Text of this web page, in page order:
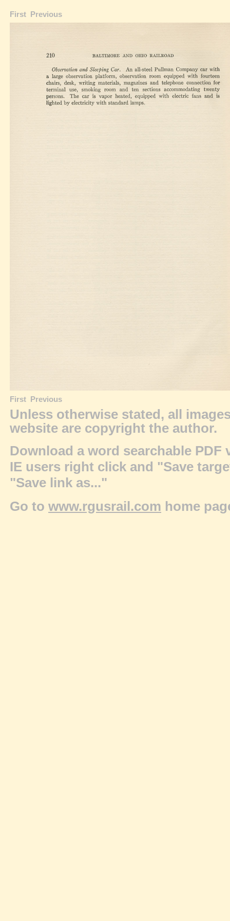
First Previous
First Previous
Unless otherwise stated, all
website are copyright the author.
Download a word searchable
IE users right click and "Save
"Save link as..."
Go to www.rgusrail.com home